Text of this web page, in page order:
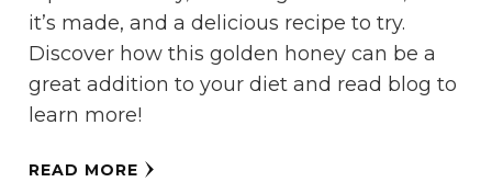
it’s made, and a delicious recipe to try.
Discover how this golden honey can be a
great addition to your diet and read blog to
learn more!
READ MORE